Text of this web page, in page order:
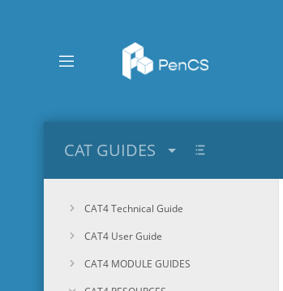
assistive.skiplink.to.breadcrumbs
assistive.skiplink.to.quick.search
CAT GUIDES
CAT4 Technical Guide
CAT4 User Guide
CAT4 MODULE GUIDES